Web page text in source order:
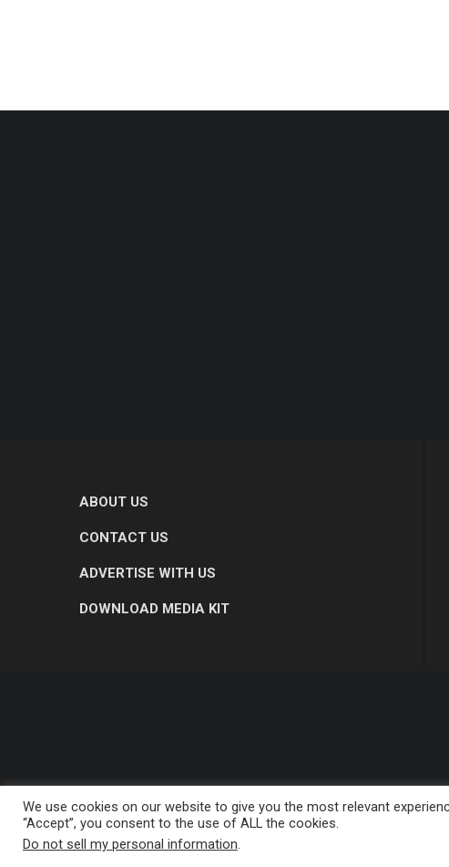
ABOUT US
CONTACT US
ADVERTISE WITH US
DOWNLOAD MEDIA KIT
We use cookies on our website to give you the most relevant
“Accept”, you consent to the use of ALL the cookies.
Do not sell my personal information.